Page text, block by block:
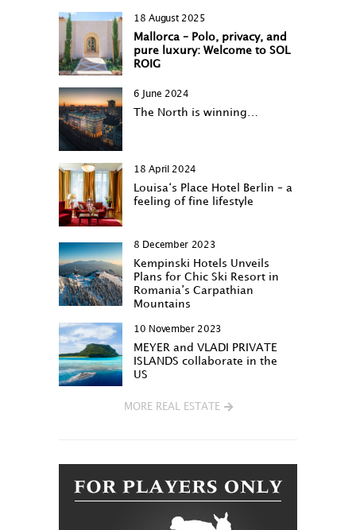
18 August 2025
Mallorca – Polo, privacy, and
pure luxury: Welcome to SOL
ROIG
6 June 2024
The North is winning…
18 April 2024
Louisa‘s Place Hotel Berlin – a
feeling of fine lifestyle
8 December 2023
Kempinski Hotels Unveils
Plans for Chic Ski Resort in
Romania’s Carpathian
Mountains
10 November 2023
MEYER and VLADI PRIVATE
ISLANDS collaborate in the
US
MORE REAL ESTATE